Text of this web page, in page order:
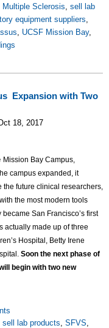
Multiple Sclerosis, sell lab
equipment suppliers,
, UCSF Mission Bay,
Expansion with Two
18, 2017
Mission Bay Campus,
campus expanded, it
future clinical researchers,
the most modern tools
San Francisco’s first
actually made up of three
Hospital, Betty Irene
Soon the next phase of
begin with two new
sell lab products, SFVS,